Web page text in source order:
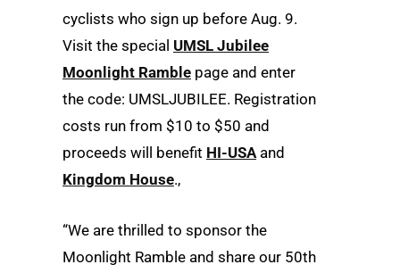
cyclists who sign up before Aug. 9.
Visit the special UMSL Jubilee
Moonlight Ramble page and enter
the code: UMSLJUBILEE. Registration
costs run from $10 to $50 and
proceeds will benefit HI-USA and
Kingdom House.,
“We are thrilled to sponsor the
Moonlight Ramble and share our 50th